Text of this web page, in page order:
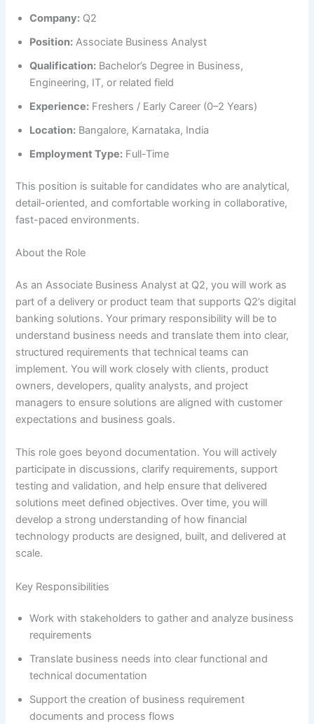
Company: Q2
Position: Associate Business Analyst
Qualification: Bachelor’s Degree in Business,
Engineering, IT, or related field
Experience: Freshers / Early Career (0–2 Years)
Location: Bangalore, Karnataka, India
Employment Type: Full-Time
This position is suitable for candidates who are analytical,
detail-oriented, and comfortable working in collaborative,
fast-paced environments.
About the Role
As an Associate Business Analyst at Q2, you will work as
part of a delivery or product team that supports Q2’s digital
banking solutions. Your primary responsibility will be to
understand business needs and translate them into clear,
structured requirements that technical teams can
implement. You will work closely with clients, product
owners, developers, quality analysts, and project
managers to ensure solutions are aligned with customer
expectations and business goals.
This role goes beyond documentation. You will actively
participate in discussions, clarify requirements, support
testing and validation, and help ensure that delivered
solutions meet defined objectives. Over time, you will
develop a strong understanding of how financial
technology products are designed, built, and delivered at
scale.
Key Responsibilities
Work with stakeholders to gather and analyze business
requirements
Translate business needs into clear functional and
technical documentation
Support the creation of business requirement
documents and process flows